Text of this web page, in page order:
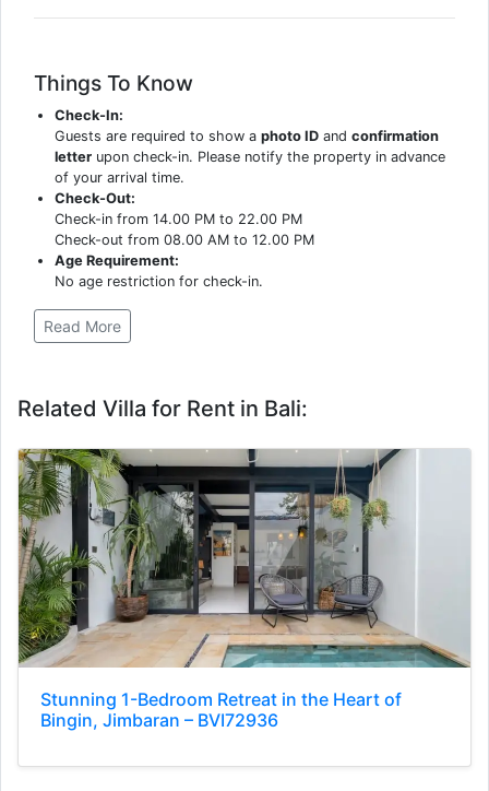
Things To Know
Check-In:
Guests are required to show aphoto ID andconfirmation
letter upon check-in. Please notify the property in advance
of your arrival time.
Check-Out:
Check-in from 14.00 PM to 22.00 PM
Check-out from 08.00 AM to 12.00 PM
Age Requirement:
No age restriction for check-in.
Read More
Related Villa for Rent in Bali:
Stunning 1-Bedroom Retreat in the Heart of
Bingin, Jimbaran – BVI72936